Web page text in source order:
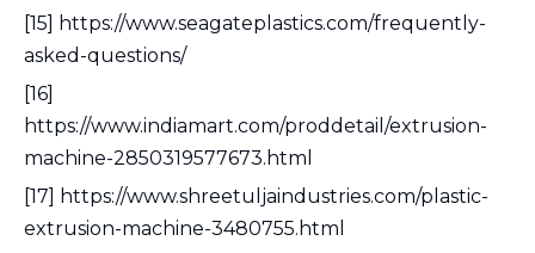
[15] https://www.seagateplastics.com/frequently-
asked-questions/
[16]
https://www.indiamart.com/proddetail/extrusion-
machine-2850319577673.html
[17] https://www.shreetuljaindustries.com/plastic-
extrusion-machine-3480755.html